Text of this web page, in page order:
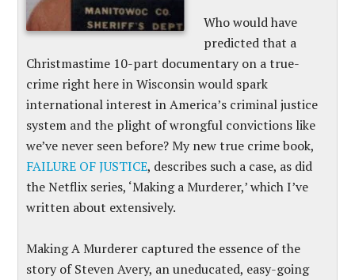
Who would have
predicted that a
Christmastime 10-part documentary on a true-
crime right here in Wisconsin would spark
international interest in America’s criminal justice
system and the plight of wrongful convictions like
we’ve never seen before? My new true crime book,
FAILURE OF JUSTICE, describes such a case, as did
the Netflix series, ‘Making a Murderer,’ which I’ve
written about extensively.
Making A Murderer captured the essence of the
story of Steven Avery, an uneducated, easy-going